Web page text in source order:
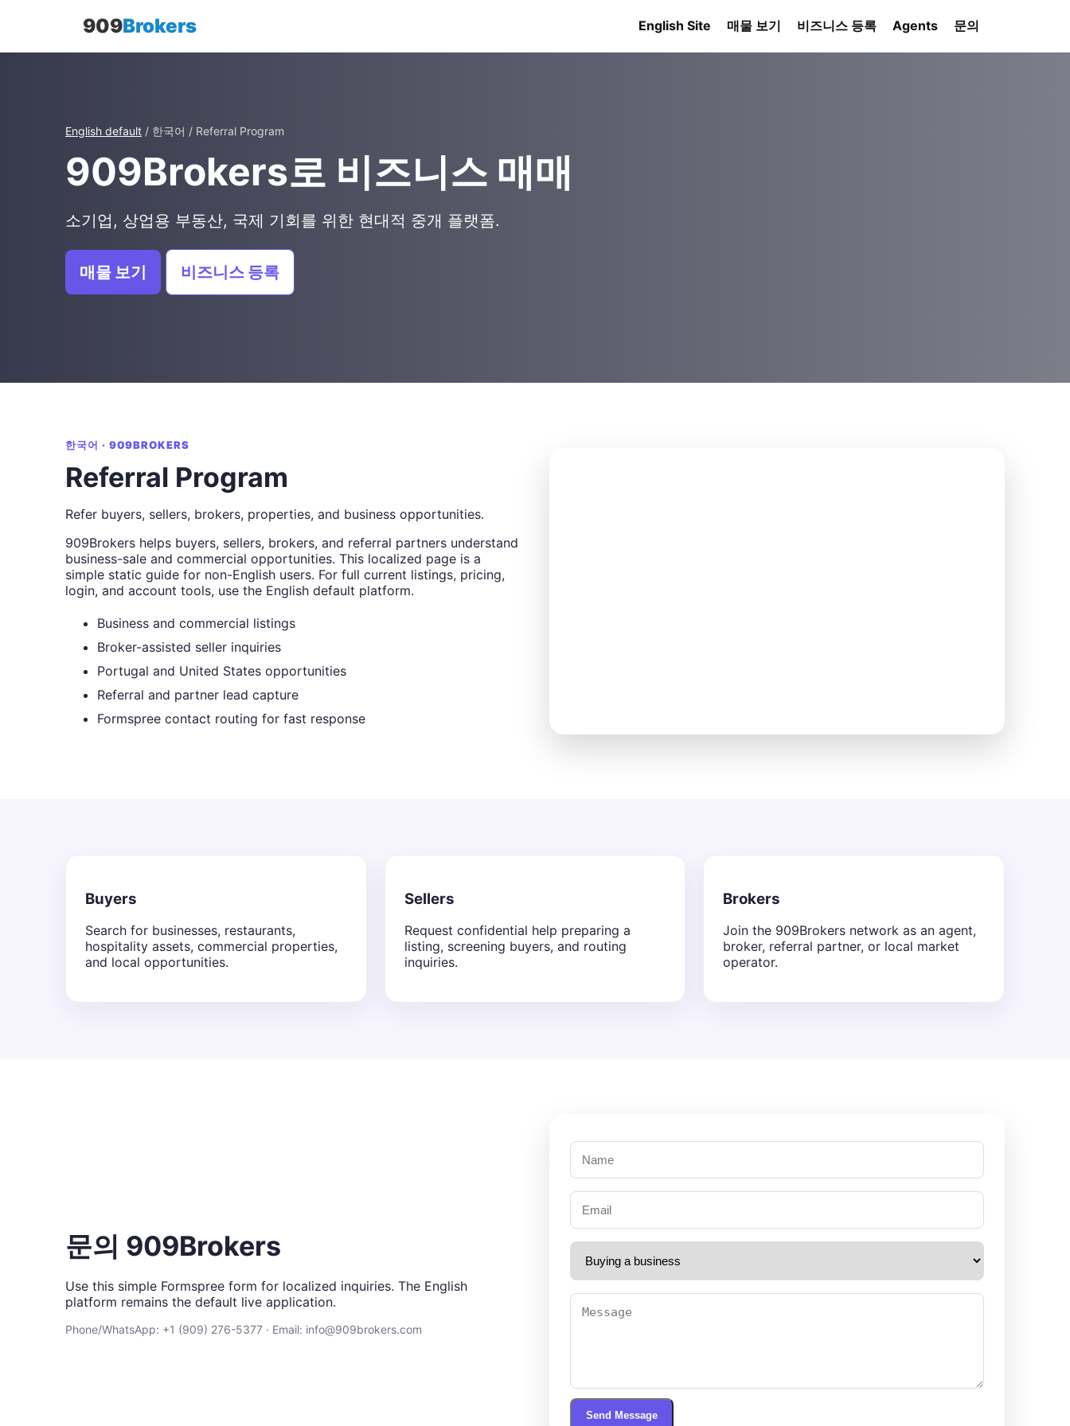
909Brokers English Site 매물 보기 비즈니스 등록 Agents 문의
English default / 한국어 / Referral Program
909Brokers로 비즈니스 매매
소기업, 상업용 부동산, 국제 기회를 위한 현대적 중개 플랫폼.
매물 보기 비즈니스 등록
한국어 · 909BROKERS
Referral Program
Refer buyers, sellers, brokers, properties, and business opportunities.
909Brokers helps buyers, sellers, brokers, and referral partners understand
business-sale and commercial opportunities. This localized page is a
simple static guide for non-English users. For full current listings, pricing,
login, and account tools, use the English default platform.
Business and commercial listings
Broker-assisted seller inquiries
Portugal and United States opportunities
Referral and partner lead capture
Formspree contact routing for fast response
Buyers
Search for businesses, restaurants,
hospitality assets, commercial properties,
and local opportunities.
Sellers
Request confidential help preparing a
listing, screening buyers, and routing
inquiries.
Brokers
Join the 909Brokers network as an agent,
broker, referral partner, or local market
operator.
문의 909Brokers
Use this simple Formspree form for localized inquiries. The English
platform remains the default live application.
Phone/WhatsApp: +1 (909) 276-5377 · Email: info@909brokers.com
Send Message